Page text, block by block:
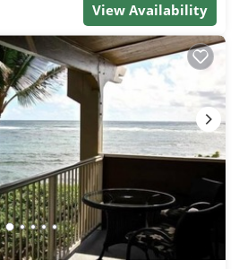
View Availability